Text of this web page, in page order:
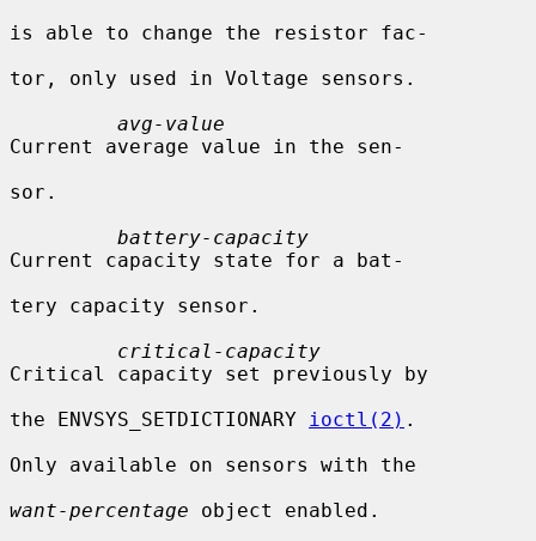
is able to change the resistor fac-
tor, only used in Voltage sensors.
avg-value
Current average value in the sen-
sor.
battery-capacity
Current capacity state for a bat-
tery capacity sensor.
critical-capacity
Critical capacity set previously by
the ENVSYS_SETDICTIONARY
ioctl(2) .
Only available on sensors with the
want-percentage object enabled.